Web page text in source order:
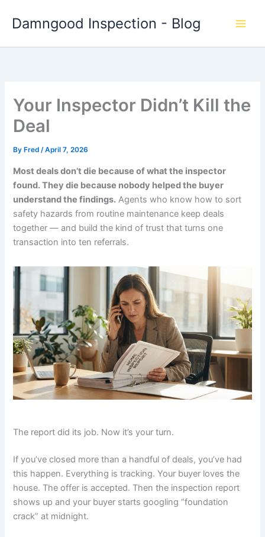
Damngood Inspection - Blog
Your Inspector Didn’t Kill the
Deal
By Fred/April 7, 2026
Most deals don’t die because of what the inspector
found. They die because nobody helped the buyer
understand the findings. Agents who know how to sort
safety hazards from routine maintenance keep deals
together — and build the kind of trust that turns one
transaction into ten referrals.
The report did its job. Now it’s your turn.
If you’ve closed more than a handful of deals, you’ve had
this happen. Everything is tracking. Your buyer loves the
house. The offer is accepted. Then the inspection report
shows up and your buyer starts googling “foundation
crack” at midnight.